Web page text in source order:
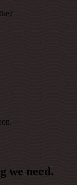
we need.